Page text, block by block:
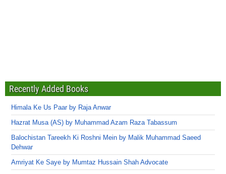
Recently Added Books
Himala Ke Us Paar by Raja Anwar
Hazrat Musa (AS) by Muhammad Azam Raza Tabassum
Balochistan Tareekh Ki Roshni Mein by Malik Muhammad Saeed
Dehwar
Amriyat Ke Saye by Mumtaz Hussain Shah Advocate